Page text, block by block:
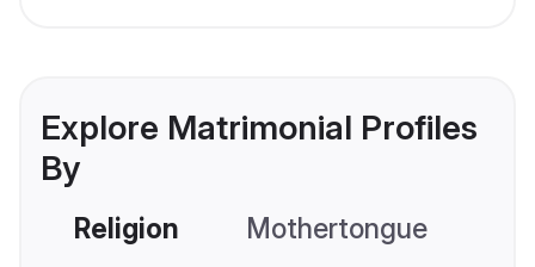
Explore Matrimonial Profiles
By
Religion Mothertongue